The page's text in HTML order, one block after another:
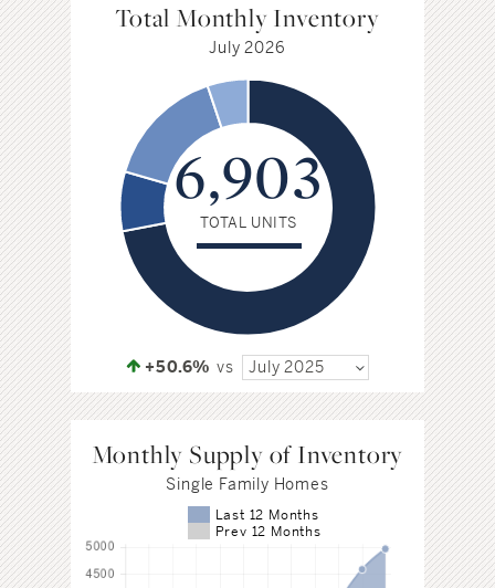
Total Monthly Inventory
July 2026
6,903
TOTAL UNITS
+50.6% vs July 2025
Monthly Supply of Inventory
Single Family Homes
Last 12 Months
Prev 12 Months